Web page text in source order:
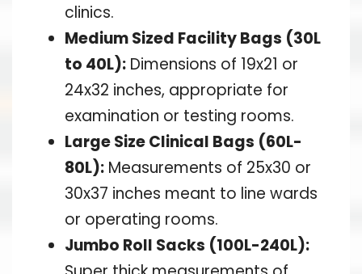
clinics.
Medium Sized Facility Bags (30L
to 40L): Dimensions of 19x21 or
24x32 inches, appropriate for
examination or testing rooms.
Large Size Clinical Bags (60L-
80L): Measurements of 25x30 or
30x37 inches meant to line wards
or operating rooms.
Jumbo Roll Sacks (100L-240L):